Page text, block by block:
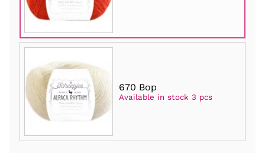
670 Bop
Available in stock 3 pcs